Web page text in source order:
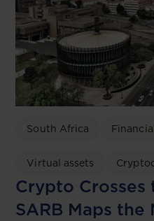
South Africa
Virtual assets
Crypto Crosses
SARB Maps the